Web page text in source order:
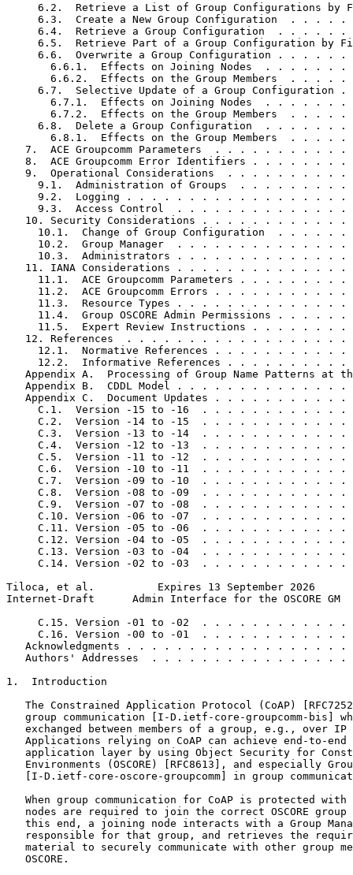
6.2.  Retrieve a List of Group Configurations by
6.3.  Create a New Group Configuration  . . . . .
6.4.  Retrieve a Group Configuration  . . . . . .
6.5.  Retrieve Part of a Group Configuration by
6.6.  Overwrite a Group Configuration . . . . . .
6.6.1.  Effects on Joining Nodes  . . . . . . .
6.6.2.  Effects on the Group Members  . . . . .
6.7.  Selective Update of a Group Configuration .
6.7.1.  Effects on Joining Nodes  . . . . . . .
6.7.2.  Effects on the Group Members  . . . . .
6.8.  Delete a Group Configuration  . . . . . . .
6.8.1.  Effects on the Group Members  . . . . .
7.  ACE Groupcomm Parameters  . . . . . . . . . . .
8.  ACE Groupcomm Error Identifiers . . . . . . . .
9.  Operational Considerations  . . . . . . . . . .
9.1.  Administration of Groups  . . . . . . . . .
9.2.  Logging . . . . . . . . . . . . . . . . . .
9.3.  Access Control  . . . . . . . . . . . . . .
10. Security Considerations . . . . . . . . . . . .
10.1.  Change of Group Configuration  . . . . . .
10.2.  Group Manager  . . . . . . . . . . . . . .
10.3.  Administrators . . . . . . . . . . . . . .
11. IANA Considerations . . . . . . . . . . . . . .
11.1.  ACE Groupcomm Parameters . . . . . . . . .
11.2.  ACE Groupcomm Errors . . . . . . . . . . .
11.3.  Resource Types . . . . . . . . . . . . . .
11.4.  Group OSCORE Admin Permissions . . . . . .
11.5.  Expert Review Instructions . . . . . . . .
12. References  . . . . . . . . . . . . . . . . . .
12.1.  Normative References . . . . . . . . . . .
12.2.  Informative References . . . . . . . . . .
Appendix A.  Processing of Group Name Patterns at
Appendix B.  CDDL Model . . . . . . . . . . . . . .
Appendix C.  Document Updates . . . . . . . . . . .
C.1.  Version -15 to -16  . . . . . . . . . . . .
C.2.  Version -14 to -15  . . . . . . . . . . . .
C.3.  Version -13 to -14  . . . . . . . . . . . .
C.4.  Version -12 to -13  . . . . . . . . . . . .
C.5.  Version -11 to -12  . . . . . . . . . . . .
C.6.  Version -10 to -11  . . . . . . . . . . . .
C.7.  Version -09 to -10  . . . . . . . . . . . .
C.8.  Version -08 to -09  . . . . . . . . . . . .
C.9.  Version -07 to -08  . . . . . . . . . . . .
C.10. Version -06 to -07  . . . . . . . . . . . .
C.11. Version -05 to -06  . . . . . . . . . . . .
C.12. Version -04 to -05  . . . . . . . . . . . .
C.13. Version -03 to -04  . . . . . . . . . . . .
C.14. Version -02 to -03  . . . . . . . . . . . .
Tiloca, et al.          Expires 13 September 2026
Internet-Draft      Admin Interface for the OSCORE
C.15. Version -01 to -02  . . . . . . . . . . . .
C.16. Version -00 to -01  . . . . . . . . . . . .
Acknowledgments . . . . . . . . . . . . . . . . . .
Authors' Addresses  . . . . . . . . . . . . . . . .
1.  Introduction
The Constrained Application Protocol (CoAP)
group communication [I-D.ietf-core-groupcomm-bis]
exchanged between members of a group, e.g., over IP
Applications relying on CoAP can achieve end-to-end
application layer by using Object Security for
Environments (OSCORE) [RFC8613], and especially
[I-D.ietf-core-oscore-groupcomm] in group
When group communication for CoAP is protected with
nodes are required to join the correct OSCORE group
this end, a joining node interacts with a Group
responsible for that group, and retrieves the
material to securely communicate with other group
   OSCORE.